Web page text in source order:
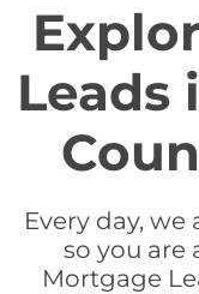
Every day,
so you are
Mortgage